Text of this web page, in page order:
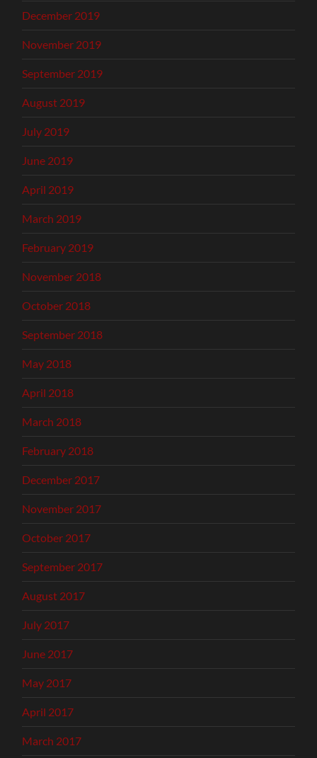
December 2019
November 2019
September 2019
August 2019
July 2019
June 2019
April 2019
March 2019
February 2019
November 2018
October 2018
September 2018
May 2018
April 2018
March 2018
February 2018
December 2017
November 2017
October 2017
September 2017
August 2017
July 2017
June 2017
May 2017
April 2017
March 2017